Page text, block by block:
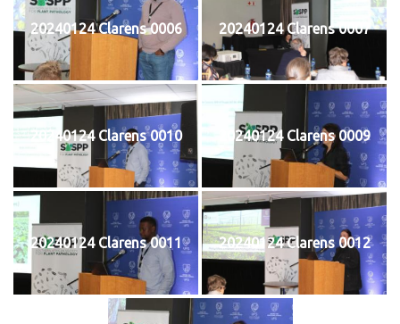
20240124 Clarens 0006 20240124 Clarens 0007
20240124 Clarens 0010 20240124 Clarens 0009
20240124 Clarens 0011 20240124 Clarens 0012